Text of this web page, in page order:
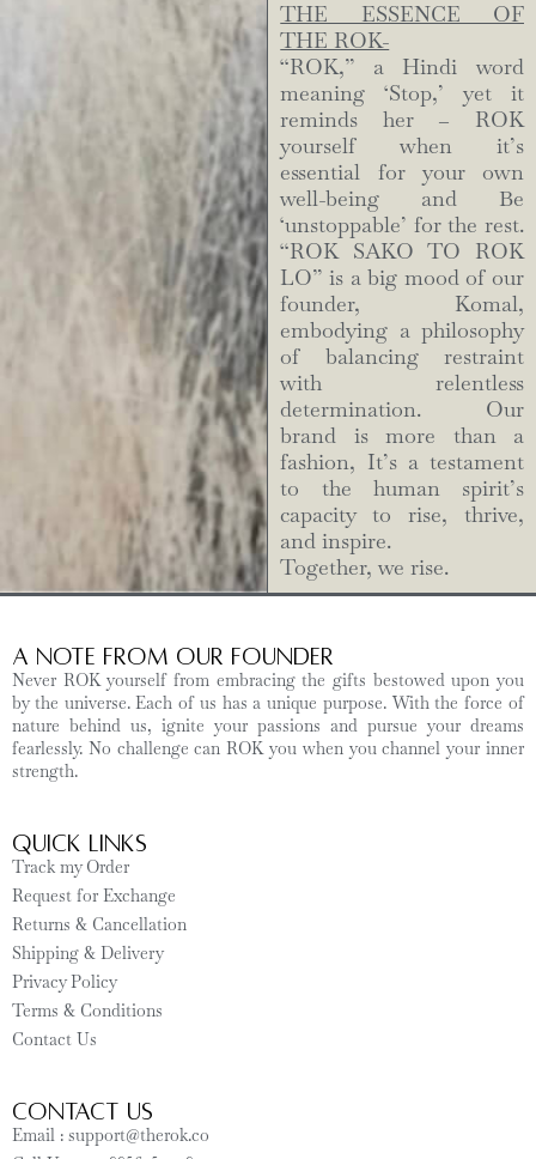
THE ESSENCE OF
THE ROK-
“ROK,” a Hindi word
meaning ‘Stop,’ yet it
reminds her – ROK
yourself when it’s
essential for your own
well-being and Be
‘unstoppable’ for the rest.
“ROK SAKO TO ROK
LO” is a big mood of our
founder, Komal,
embodying a philosophy
of balancing restraint
with relentless
determination. Our
brand is more than a
fashion, It’s a testament
to the human spirit’s
capacity to rise, thrive,
and inspire.
Together, we rise.
A Note from Our Founder
Never ROK yourself from embracing the gifts bestowed upon you
by the universe. Each of us has a unique purpose. With the force of
nature behind us, ignite your passions and pursue your dreams
fearlessly. No challenge can ROK you when you channel your inner
strength.
Quick Links
Track my Order
Request for Exchange
Returns & Cancellation
Shipping & Delivery
Privacy Policy
Terms & Conditions
Contact Us
CONTACT US
Email : support@therok.co